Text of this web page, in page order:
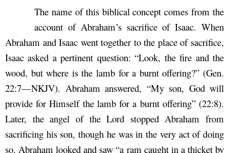
The name of this biblical concept comes from the
account of Abraham’s sacrifice of Isaac. When
Abraham and Isaac went together to the place of sacrifice,
Isaac asked a pertinent question: “Look, the fire and the
wood, but where is the lamb for a burnt offering?” (Gen.
22:7—NKJV). Abraham answered, “My son, God will
provide for Himself the lamb for a burnt offering” (22:8).
Later, the angel of the Lord stopped Abraham from
sacrificing his son, though he was in the very act of doing
so. Abraham looked and saw “a ram caught in a thicket by